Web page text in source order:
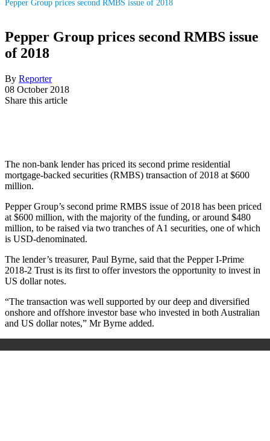
Pepper Group prices second RMBS issue of 2018
Pepper Group prices second RMBS issue
of 2018
By Reporter
08 October 2018
Share this article
The non-bank lender has priced its second prime residential
mortgage-backed securities (RMBS) transaction of 2018 at $600
million.
Pepper Group’s second prime RMBS issue of 2018 has been priced
at $600 million, with the majority of the funding, or around $480
million, to be raised via two tranches of A1 securities, one of which
is USD-denominated.
The lender’s treasurer, Paul Byrne, said that the Pepper I-Prime
2018-2 Trust is its first to offer investors the opportunity to invest in
US dollar notes.
“The transaction was well supported by our deep and diversified
onshore and offshore investor base who invested in both Australian
and US dollar notes,” Mr Byrne added.